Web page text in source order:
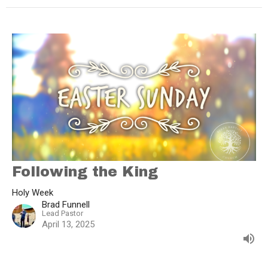
Following the King
Holy Week
Brad Funnell
Lead Pastor
April 13, 2025